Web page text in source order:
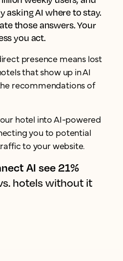
asking AI where to stay.
those answers. Your
you act.
presence means lost
that show up in AI
recommendations of
hotel into AI-powered
you to potential
to your website.
AI see 21%
hotels without it